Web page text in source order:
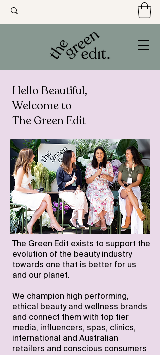
Hello Beautiful,
Welcome to
The Green Edit
The Green Edit exists to support the
evolution of the beauty industry
towards one that is better for us
and our planet.
We champion high performing,
ethical beauty and wellness brands
and connect them with top tier
media, influencers, spas, clinics,
international and Australian
retailers and conscious consumers